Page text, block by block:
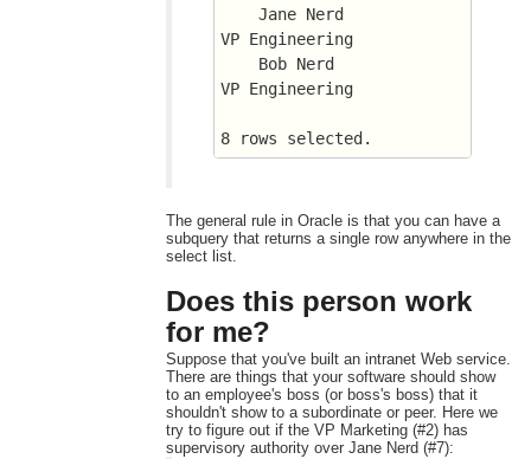
    Jane Nerd
VP Engineering
VP Engineering
8 rows selected.
The general rule in Oracle is that you can have a
subquery that returns a single row anywhere in the
select list.
Does this person work
for me?
Suppose that you've built an intranet Web service.
There are things that your software should show
to an employee's boss (or boss's boss) that it
shouldn't show to a subordinate or peer. Here we
try to figure out if the VP Marketing (#2) has
supervisory authority over Jane Nerd (#7):